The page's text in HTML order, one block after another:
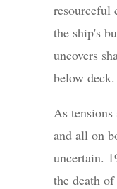
resourceful
the ship's
uncovers
below deck.
As
and all on
uncertain.
the death